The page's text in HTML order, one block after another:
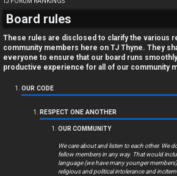
U
n
a
n
Board rules
These rules are disclosed to clarify the various
community members here on TJ Thyne. They
everyone to ensure that our board runs
productive experience for all of our community
OUR CODE
RESPECT ONE ANOTHER
OUR COMMUNITY
We care about and listen to each other. We
fellow members in any way. That would
language (we have many younger
religious and political intolerance and